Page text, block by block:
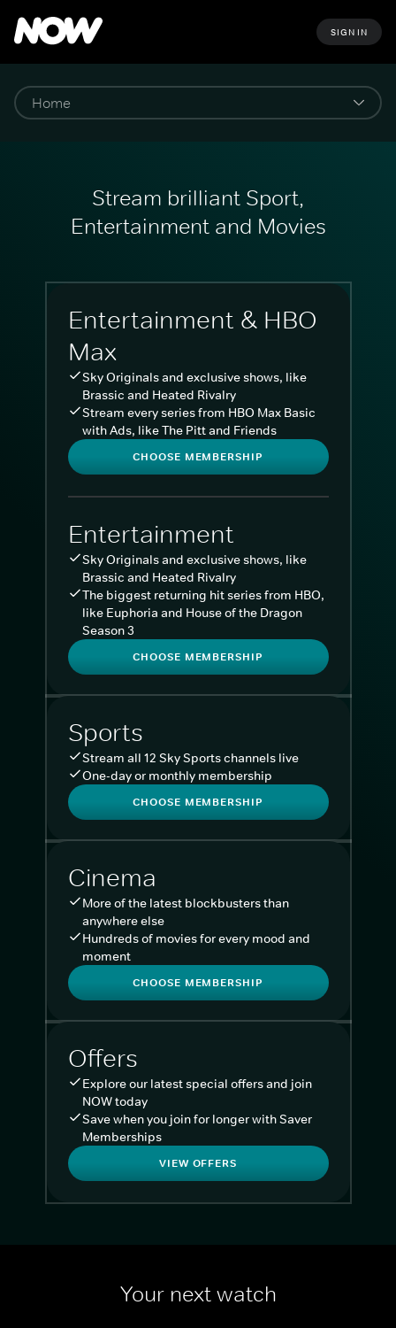
SIGN IN
Stream brilliant Sport,
Entertainment and Movies
Entertainment & HBO
Max
Sky Originals and exclusive shows, like
Brassic and Heated Rivalry
Stream every series from HBO Max Basic
with Ads, like The Pitt and Friends
CHOOSE MEMBERSHIP
Entertainment
Sky Originals and exclusive shows, like
Brassic and Heated Rivalry
The biggest returning hit series from HBO,
like Euphoria and House of the Dragon
Season 3
CHOOSE MEMBERSHIP
Sports
Stream all 12 Sky Sports channels live
One-day or monthly membership
CHOOSE MEMBERSHIP
Cinema
More of the latest blockbusters than
anywhere else
Hundreds of movies for every mood and
moment
CHOOSE MEMBERSHIP
Offers
Explore our latest special offers and join
NOW today
Save when you join for longer with Saver
Memberships
VIEW OFFERS
Your next watch